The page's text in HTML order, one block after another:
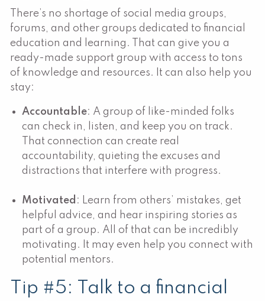
There’s no shortage of social media groups,
forums, and other groups dedicated to financial
education and learning. That can give you a
ready-made support group with access to tons
of knowledge and resources. It can also help you
stay:
Accountable: A group of like-minded folks
can check in, listen, and keep you on track.
That connection can create real
accountability, quieting the excuses and
distractions that interfere with progress.
Motivated : Learn from others’ mistakes, get
helpful advice, and hear inspiring stories as
part of a group. All of that can be incredibly
motivating. It may even help you connect with
potential mentors.
Tip #5: Talk to a financial